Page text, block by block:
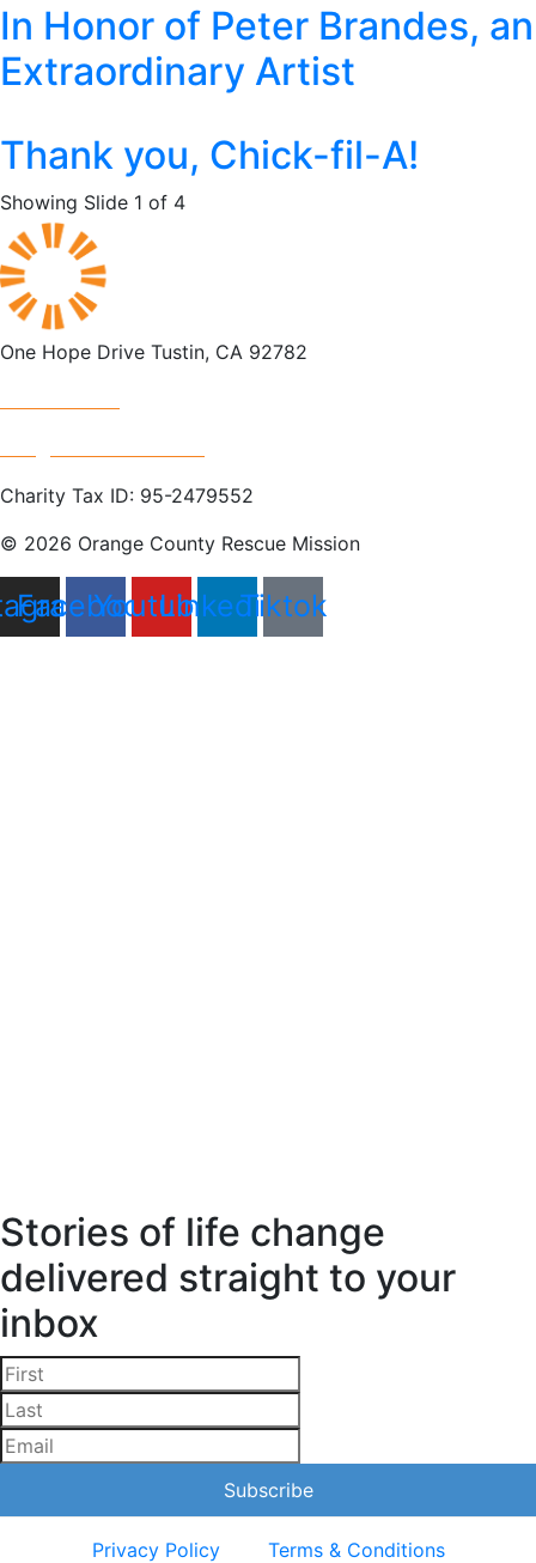
In Honor of Peter Brandes, an
Extraordinary Artist
Thank you, Chick-fil-A!
Showing Slide 1 of 4
One Hope Drive Tustin, CA 92782
Charity Tax ID: 95-2479552
© 2026 Orange County Rescue Mission
Facebook
YoutubeLinkedinTiktok
Stories of life change
delivered straight to your
inbox
Privacy Policy Terms & Conditions